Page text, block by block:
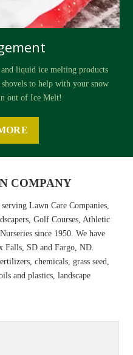
liquid ice melting products
shovels to help with your snow
out of Ice Melt!
COMPANY
serving Lawn Care Companies,
Golf Courses, Athletic
since 1950. We have
Falls, SD and Fargo, ND.
chemicals, grass seed,
and plastics, landscape